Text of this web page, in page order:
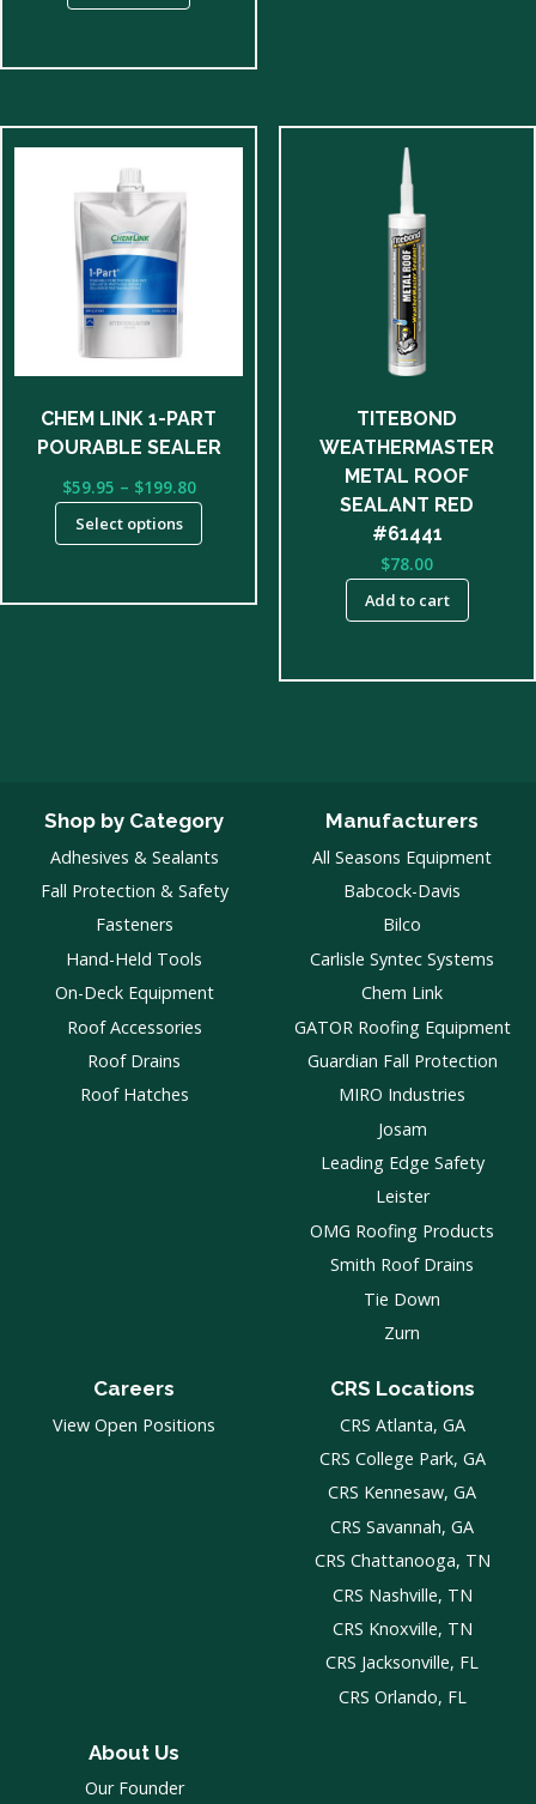
CHEM LINK 1-PART
POURABLE SEALER
$59.95 – $199.80Price
range:
Select options
multiple
variants.
may
chosen
product
page
TITEBOND
WEATHERMASTER
METAL ROOF
SEALANT RED
#61441
$78.00
Add to cart
Shop by Category
Adhesives & Sealants
Fall Protection & Safety
Fasteners
Hand-Held Tools
On-Deck Equipment
Roof Accessories
Roof Drains
Roof Hatches
Manufacturers
All Seasons Equipment
Babcock-Davis
Bilco
Carlisle Syntec Systems
Chem Link
GATOR Roofing Equipment
Guardian Fall Protection
MIRO Industries
Josam
Leading Edge Safety
Leister
OMG Roofing Products
Smith Roof Drains
Tie Down
Zurn
Careers
View Open Positions
CRS Locations
CRS Atlanta, GA
CRS College Park, GA
CRS Kennesaw, GA
CRS Savannah, GA
CRS Chattanooga, TN
CRS Nashville, TN
CRS Knoxville, TN
CRS Jacksonville, FL
CRS Orlando, FL
About Us
Our Founder